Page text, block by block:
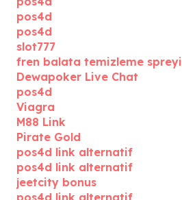
pos4d
pos4d
slot777
fren balata temizleme spreyi
Dewapoker Live Chat
pos4d
Viagra
M88 Link
Pirate Gold
pos4d link alternatif
pos4d link alternatif
jeetcity bonus
pos4d link alternatif